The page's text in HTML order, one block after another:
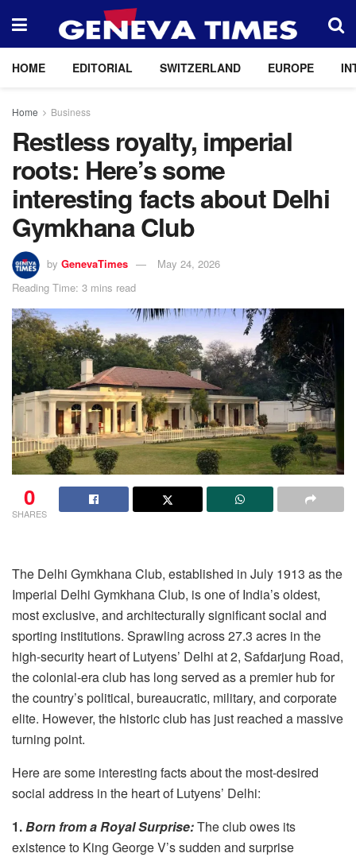
HOME EDITORIAL SWITZERLAND EUROPE
Home Business
Restless royalty, imperial
roots: Here’s some
interesting facts about Delhi
Gymkhana Club
by GenevaTimes
May 24, 2026
Reading Time: 3 mins read
0
SHARES
The Delhi Gymkhana Club, established in July 1913 as the
Imperial Delhi Gymkhana Club, is one of India’s oldest,
most exclusive, and architecturally significant social and
sporting institutions. Sprawling across 27.3 acres in the
high-security heart of Lutyens’ Delhi at 2, Safdarjung Road,
the colonial-era club has long served as a premier hub for
the country’s political, bureaucratic, military, and corporate
elite. However, the historic club has just reached a massive
turning point.
Here are some interesting facts about the most-desired
social address in the heart of Lutyens’ Delhi:
1.Born from a Royal Surprise:The club owes its
existence to King George V’s sudden and surprise